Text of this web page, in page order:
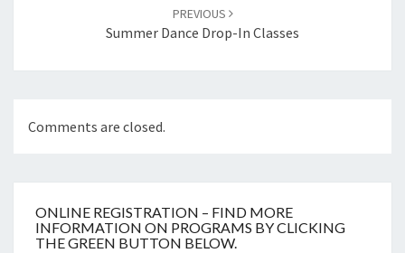
PREVIOUS
Summer Dance Drop-In Classes
Comments are closed.
ONLINE REGISTRATION – FIND MORE
INFORMATION ON PROGRAMS BY CLICKING
THE GREEN BUTTON BELOW.